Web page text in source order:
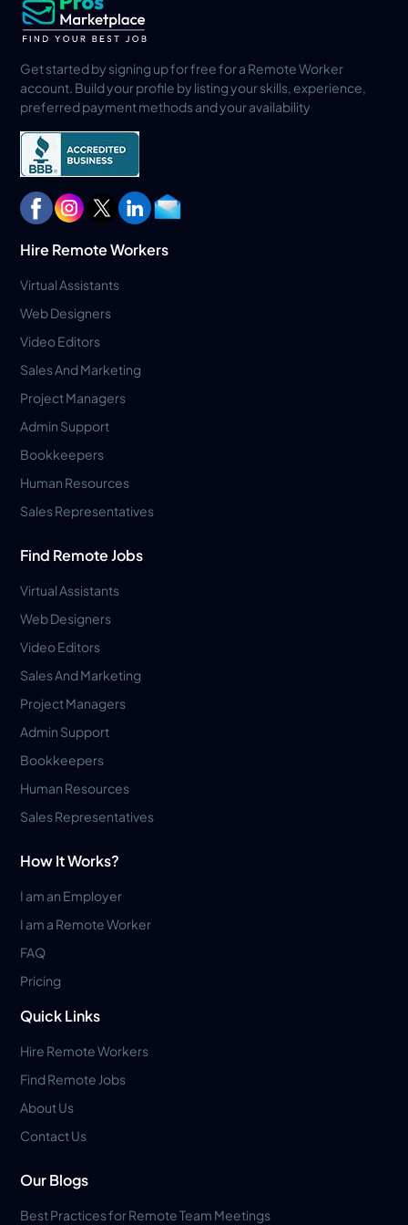
Get started by signing up for free for a Remote Worker
account. Build your profile by listing your skills, experience,
preferred payment methods and your availability
Hire Remote Workers
Virtual Assistants
Web Designers
Video Editors
Sales And Marketing
Project Managers
Admin Support
Bookkeepers
Human Resources
Sales Representatives
Find Remote Jobs
Virtual Assistants
Web Designers
Video Editors
Sales And Marketing
Project Managers
Admin Support
Bookkeepers
Human Resources
Sales Representatives
How It Works?
I am an Employer
I am a Remote Worker
FAQ
Pricing
Quick Links
Hire Remote Workers
Find Remote Jobs
About Us
Contact Us
Our Blogs
Best Practices for Remote Team Meetings